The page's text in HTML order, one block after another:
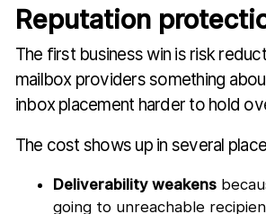
Reputation
The first business win is risk
mailbox providers something
inbox placement harder to hold
The cost shows up in several
Deliverability weakens
going to unreachable